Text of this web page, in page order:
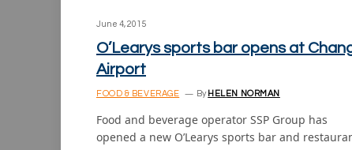
June 4, 2015
O’Learys sports bar opens at
Airport
FOOD & BEVERAGE By HELEN NORMAN
Food and beverage operator SSP Group has
opened a new O’Learys sports bar and